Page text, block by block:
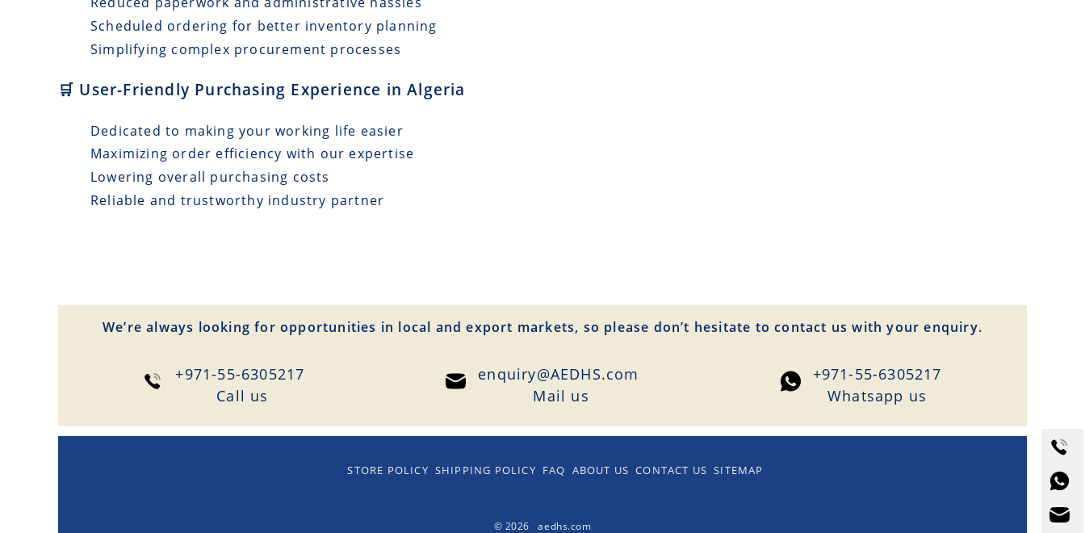
Scheduled ordering for better inventory planning
Simplifying complex procurement processes
🛒 User-Friendly Purchasing Experience in Algeria
Dedicated to making your working life easier
Maximizing order efficiency with our expertise
Lowering overall purchasing costs
Reliable and trustworthy industry partner
We’re always looking for opportunities in local and export markets, so please don’t hesitate to contact us with your enquiry.
+971-55-6305217
Сall us
enquiry@AEDHS.com
Mail us
+971-55-6305217
Whatsapp us
STORE POLICY SHIPPING POLICY FAQ ABOUT US CONTACT US SITEMAP
© 2026 aedhs.com